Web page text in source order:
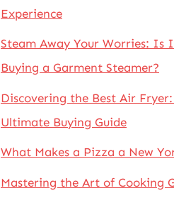
Experience
Steam Away Your Worries: Is
Buying a Garment Steamer?
Discovering the Best Air
Ultimate Buying Guide
What Makes a Pizza a New
Mastering the Art of Cooking